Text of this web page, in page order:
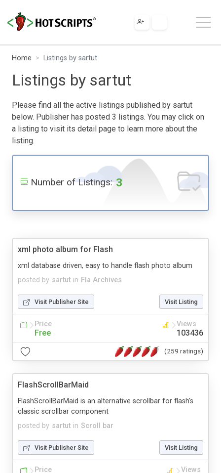
Home Listings by sartut
Listings by sartut
Please find all the active listings published by sartut
below. Publisher has posted 3 listings. You may click on
a listing to visit its detail page to learn more about the
listing.
Number of Listings: 3
xml photo album for Flash
posted by sartut in Fla Archives
xml database driven, easy to handle flash photo album
Visit Publisher Site Visit Listing
Price
Free
Views
103436
(259 ratings)
FlashScrollBarMaid
posted by sartut in Scroll bar
FlashScrollBarMaid is an alternative scrollbar for flash's
classic scrollbar component
Visit Publisher Site Visit Listing
Price Views